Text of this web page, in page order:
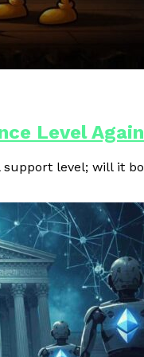
AI-Driven Blockchain
Level
level; will it